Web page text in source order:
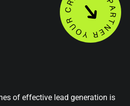
of effective lead generation is